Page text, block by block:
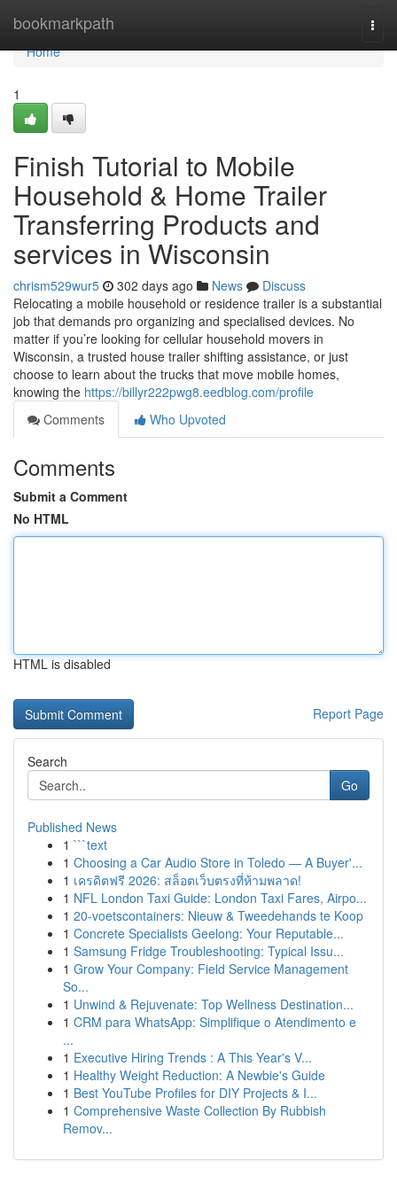
bookmarkpath
Home
Home
1
Finish Tutorial to Mobile
Household & Home Trailer
Transferring Products and
services in Wisconsin
chrism529wur5 302 days ago News
Discuss
Relocating a mobile household or residence trailer is a substantial
job that demands pro organizing and specialised devices. No
matter if you’re looking for cellular household movers in
Wisconsin, a trusted house trailer shifting assistance, or just
choose to learn about the trucks that move mobile homes,
knowing the https://billyr222pwg8.eedblog.com/profile
Comments
Who Upvoted
Comments
Submit a Comment
No HTML
HTML is disabled
Report Page
Search
Go
Published News
1 ```text
1 Choosing a Car Audio Store in Toledo — A Buyer'...
1 เครดิตฟรี 2026: สล็อตเว็บตรงที่ห้ามพลาด!
1 NFL London Taxi Guide: London Taxi Fares, Airpo...
1 20-voetscontainers: Nieuw & Tweedehands te Koop
1 Concrete Specialists Geelong: Your Reputable...
1 Samsung Fridge Troubleshooting: Typical Issu...
1 Grow Your Company: Field Service Management
So...
1 Unwind & Rejuvenate: Top Wellness Destination...
1 CRM para WhatsApp: Simplifique o Atendimento e
...
1 Executive Hiring Trends : A This Year's V...
1 Healthy Weight Reduction: A Newbie's Guide
1 Best YouTube Profiles for DIY Projects & I...
1 Comprehensive Waste Collection By Rubbish
Remov...